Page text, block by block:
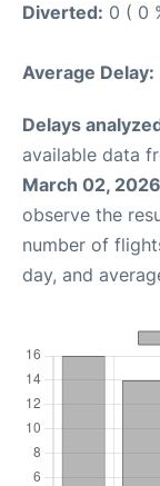
Diverted: 0 ( 0
Average Delay:
Delays
available data
March 02, 2026
observe the
number of
day, and